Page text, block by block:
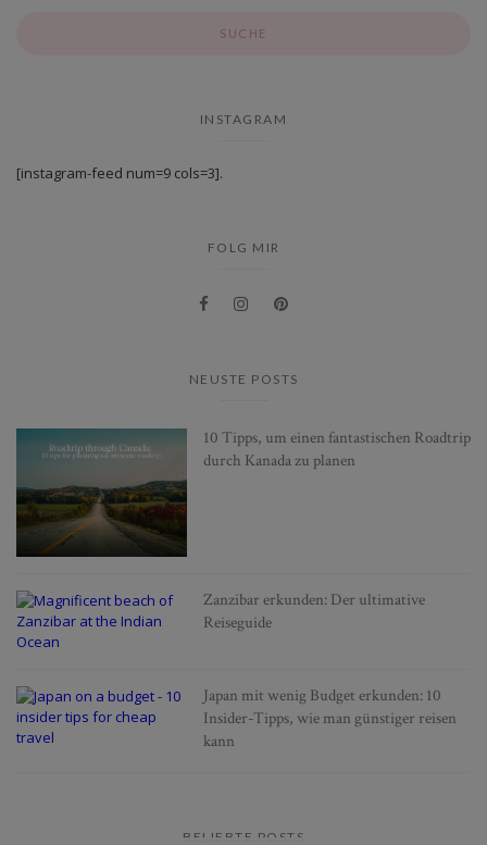
INSTAGRAM
[instagram-feed num=9 cols=3].
FOLG MIR
NEUSTE POSTS
10 Tipps, um einen fantastischen Roadtrip
durch Kanada zu planen
Zanzibar erkunden: Der ultimative
Reiseguide
Japan mit wenig Budget erkunden: 10
Insider-Tipps, wie man günstiger reisen
kann
BELIEBTE POSTS